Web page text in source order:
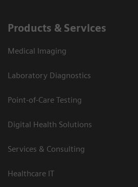
Products & Services
Medical Imaging
Laboratory Diagnostics
Point-of-Care Testing
Digital Health Solutions
Services & Consulting
Healthcare IT